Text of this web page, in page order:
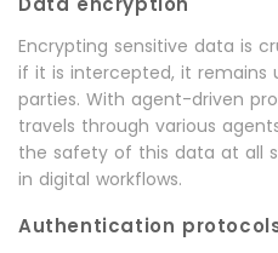
Encrypting sensitive data is
if it is intercepted, it remains
parties. With agent-driven
travels through various
the safety of this data at all
in digital workflows.
Authentication